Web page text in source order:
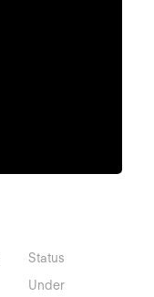
Status
Under